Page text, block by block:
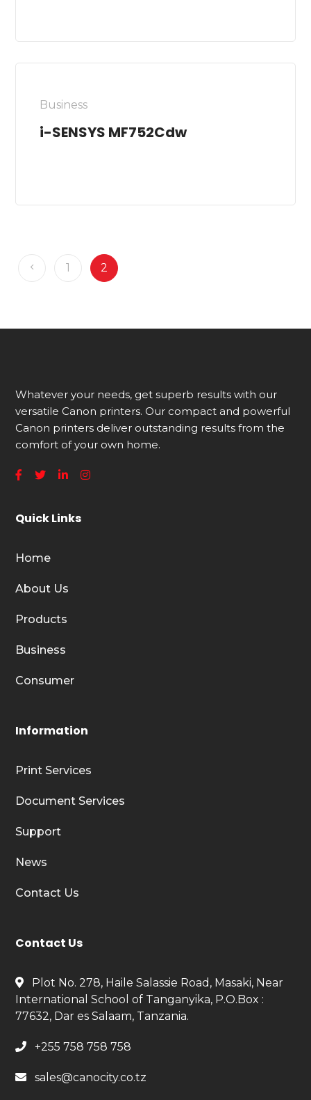
Business
i-SENSYS MF752Cdw
1 2
Whatever your needs, get superb results with our
versatile Canon printers. Our compact and powerful
Canon printers deliver outstanding results from the
comfort of your own home.
Quick Links
Home
About Us
Products
Business
Consumer
Information
Print Services
Document Services
Support
News
Contact Us
Contact Us
Plot No. 278, Haile Salassie Road, Masaki, Near
International School of Tanganyika, P.O.Box :
77632, Dar es Salaam, Tanzania.
+255 758 758 758
sales@canocity.co.tz